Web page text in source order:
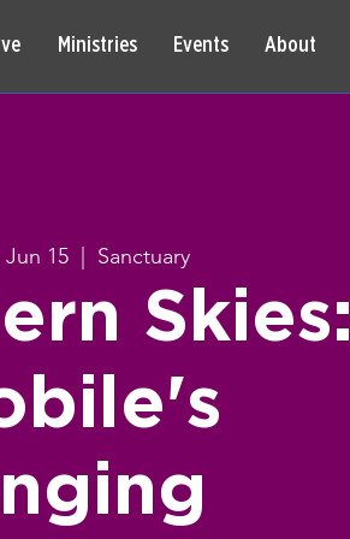
Ministries Events About
15
  |
Sanctuary
Skies: